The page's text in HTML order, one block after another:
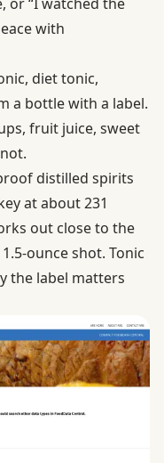
with
diet tonic,
a bottle with a label.
fruit juice, sweet
distilled spirits
at about 231
out close to the
ounce shot. Tonic
the label matters